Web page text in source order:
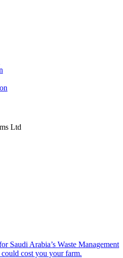
Ltd
Saudi Arabia’s Waste Management
cost you your farm.